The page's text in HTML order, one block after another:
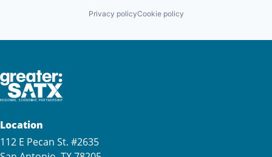
Privacy policyCookie policy
Location
112 E Pecan St. #2635